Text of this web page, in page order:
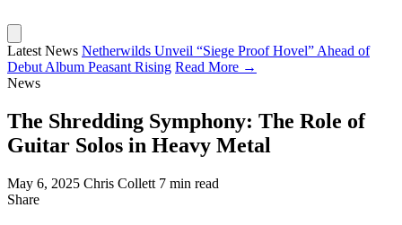
Latest News Netherwilds Unveil “Siege Proof Hovel” Ahead of
Debut Album Peasant Rising Read More →
News
The Shredding Symphony: The Role of
Guitar Solos in Heavy Metal
May 6, 2025 Chris Collett 7 min read
Share